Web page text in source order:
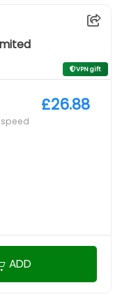
VPN gift
£26.88
ADD